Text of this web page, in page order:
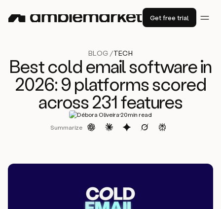
Get free trial
BLOG /TECH
Best cold email software in
2026: 9 platforms scored
across 231 features
Débora Oliveira·20min read
Summarize